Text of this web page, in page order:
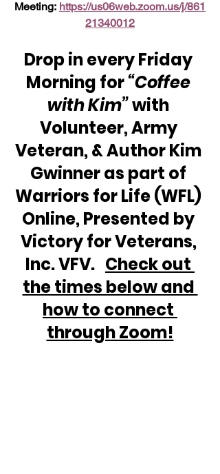
Meeting: https://us06web.zoom.us/j/861
21340012
Drop in every Friday
Morning for “Coffee
with Kim” with
Volunteer, Army
Veteran, & Author Kim
Gwinner as part of
Warriors for Life (WFL)
Online, Presented by
Victory for Veterans,
Inc. VFV. Check out
the times below and
how to connect
through Zoom!